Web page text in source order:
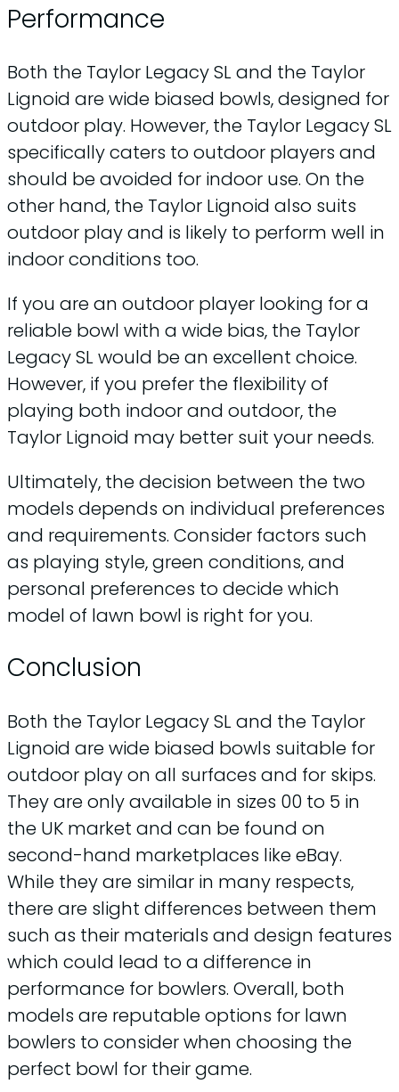
Performance
Both the Taylor Legacy SL and the Taylor
Lignoid are wide biased bowls, designed for
outdoor play. However, the Taylor Legacy SL
specifically caters to outdoor players and
should be avoided for indoor use. On the
other hand, the Taylor Lignoid also suits
outdoor play and is likely to perform well in
indoor conditions too.
If you are an outdoor player looking for a
reliable bowl with a wide bias, the Taylor
Legacy SL would be an excellent choice.
However, if you prefer the flexibility of
playing both indoor and outdoor, the
Taylor Lignoid may better suit your needs.
Ultimately, the decision between the two
models depends on individual preferences
and requirements. Consider factors such
as playing style, green conditions, and
personal preferences to decide which
model of lawn bowl is right for you.
Conclusion
Both the Taylor Legacy SL and the Taylor
Lignoid are wide biased bowls suitable for
outdoor play on all surfaces and for skips.
They are only available in sizes 00 to 5 in
the UK market and can be found on
second-hand marketplaces like eBay.
While they are similar in many respects,
there are slight differences between them
such as their materials and design features
which could lead to a difference in
performance for bowlers. Overall, both
models are reputable options for lawn
bowlers to consider when choosing the
perfect bowl for their game.